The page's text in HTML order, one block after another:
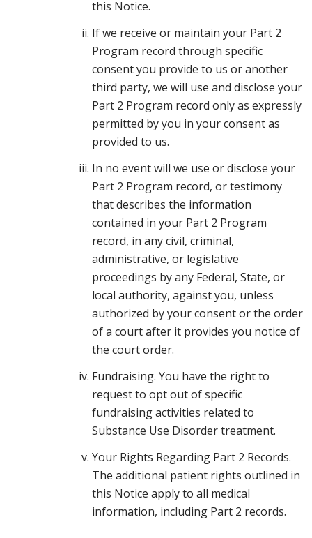
this Notice.
If we receive or maintain your Part 2
Program record through specific
consent you provide to us or another
third party, we will use and disclose your
Part 2 Program record only as expressly
permitted by you in your consent as
provided to us.
In no event will we use or disclose your
Part 2 Program record, or testimony
that describes the information
contained in your Part 2 Program
record, in any civil, criminal,
administrative, or legislative
proceedings by any Federal, State, or
local authority, against you, unless
authorized by your consent or the order
of a court after it provides you notice of
the court order.
Fundraising. You have the right to
request to opt out of specific
fundraising activities related to
Substance Use Disorder treatment.
Your Rights Regarding Part 2 Records.
The additional patient rights outlined in
this Notice apply to all medical
information, including Part 2 records.